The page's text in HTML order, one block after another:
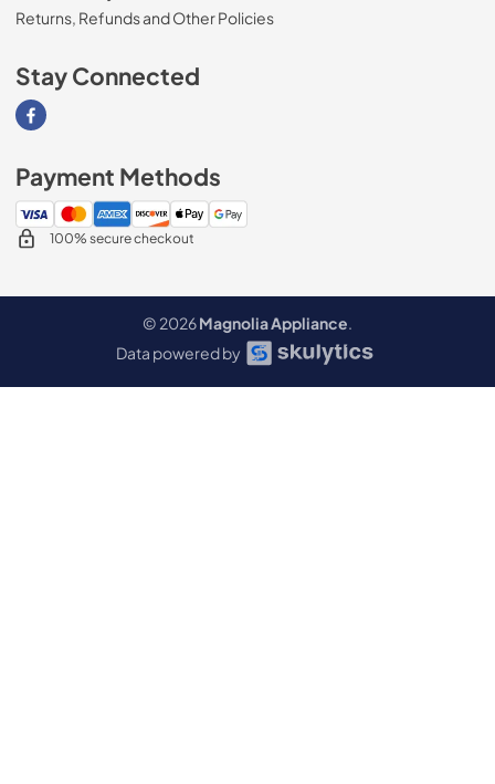
Returns, Refunds and Other Policies
Stay Connected
Visit our Facebook page
Payment Methods
100% secure checkout
© 2026Magnolia Appliance.
Data powered by